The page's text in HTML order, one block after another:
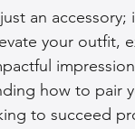
Leather Bags
Woman's Leather
an accessory;
your outfit,
how to pair
to succeed